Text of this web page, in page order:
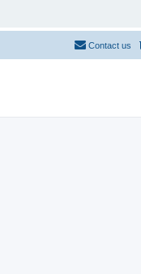
Contact us